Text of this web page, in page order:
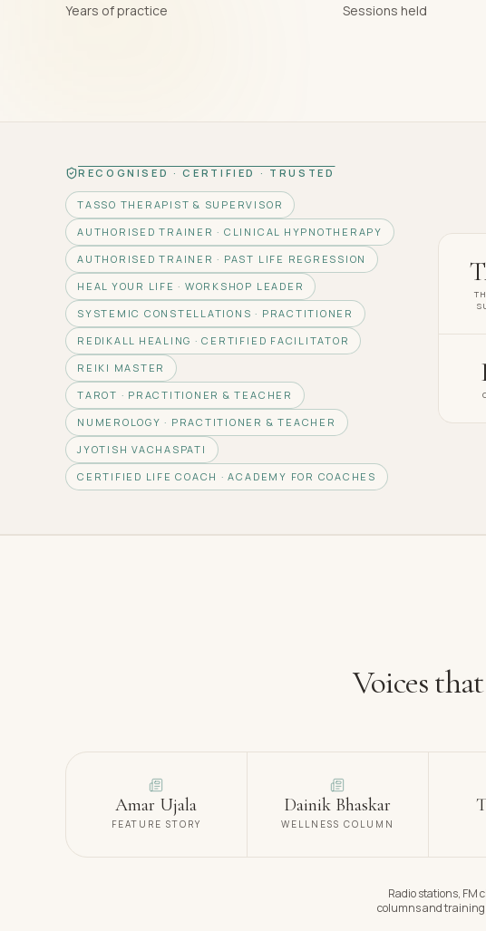
Years of practice Sessions held
RECOGNISED · CERTIFIED · TRUSTED
TASSO THERAPIST & SUPERVISOR
AUTHORISED TRAINER · CLINICAL HYPNOTHERAPY
AUTHORISED TRAINER · PAST LIFE REGRESSION
HEAL YOUR LIFE · WORKSHOP LEADER
SYSTEMIC CONSTELLATIONS · PRACTITIONER
REDIKALL HEALING · CERTIFIED FACILITATOR
REIKI MASTER
TAROT · PRACTITIONER & TEACHER
NUMEROLOGY · PRACTITIONER & TEACHER
JYOTISH VACHASPATI
CERTIFIED LIFE COACH · ACADEMY FOR COACHES
Voices
Amar Ujala
FEATURE STORY
Dainik Bhaskar
WELLNESS COLUMN
Radio stations, FM
columns and training